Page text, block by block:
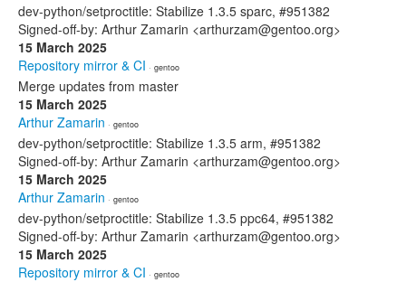
dev-python/setproctitle: Stabilize 1.3.5 sparc, #951382
Signed-off-by: Arthur Zamarin <arthurzam@gentoo.org>
15 March 2025
Repository mirror & CI · gentoo
Merge updates from master
15 March 2025
Arthur Zamarin · gentoo
dev-python/setproctitle: Stabilize 1.3.5 arm, #951382
Signed-off-by: Arthur Zamarin <arthurzam@gentoo.org>
15 March 2025
Arthur Zamarin · gentoo
dev-python/setproctitle: Stabilize 1.3.5 ppc64, #951382
Signed-off-by: Arthur Zamarin <arthurzam@gentoo.org>
15 March 2025
Repository mirror & CI · gentoo